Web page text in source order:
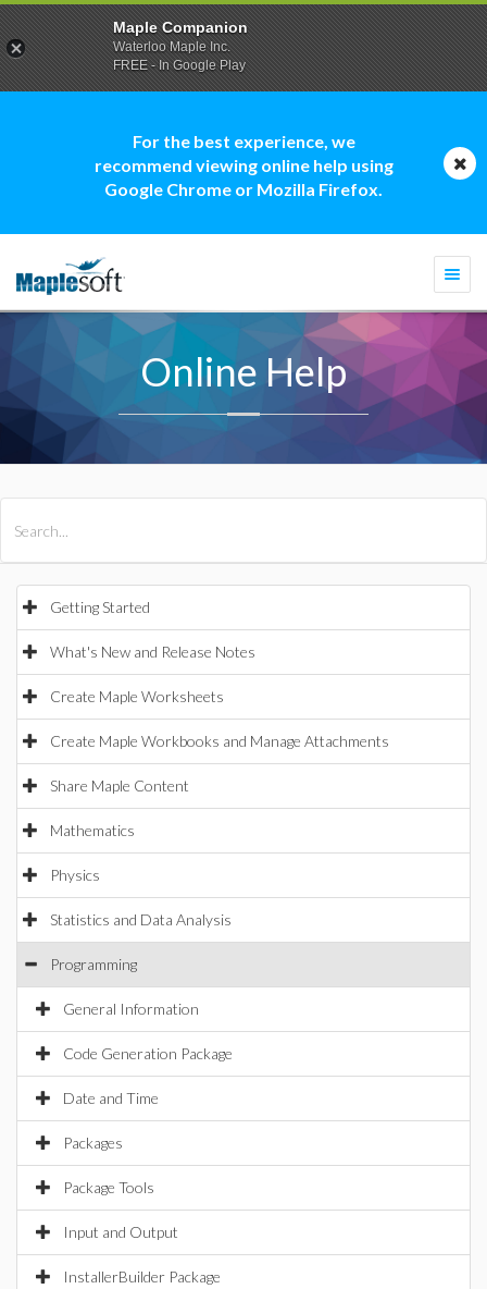
For the best experience, we
recommend viewing online help using
Google Chrome or Mozilla Firefox.
Online Help
Getting Started
What's New and Release Notes
Create Maple Worksheets
Create Maple Workbooks and Manage Attachments
Share Maple Content
Mathematics
Physics
Statistics and Data Analysis
Programming
General Information
Code Generation Package
Date and Time
Packages
Package Tools
Input and Output
InstallerBuilder Package
Maple Companion
Waterloo Maple Inc.
FREE - In Google Play